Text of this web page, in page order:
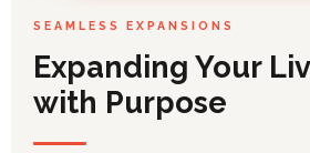
SEAMLESS EXPANSIONS
Expanding Your
with Purpose